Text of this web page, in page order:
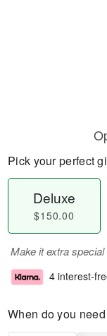
Pick your perfect
Deluxe
$150.00
Make it extra
4 interest-
When do you